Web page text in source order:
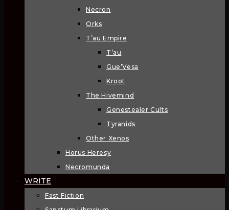
Necron
Orks
T’au Empire
T’au
Gue’Vesa
Kroot
The Hivemind
Genestealer Cults
Tyranids
Other Xenos
Horus Heresy
Necromunda
WRITE
Fast Fiction